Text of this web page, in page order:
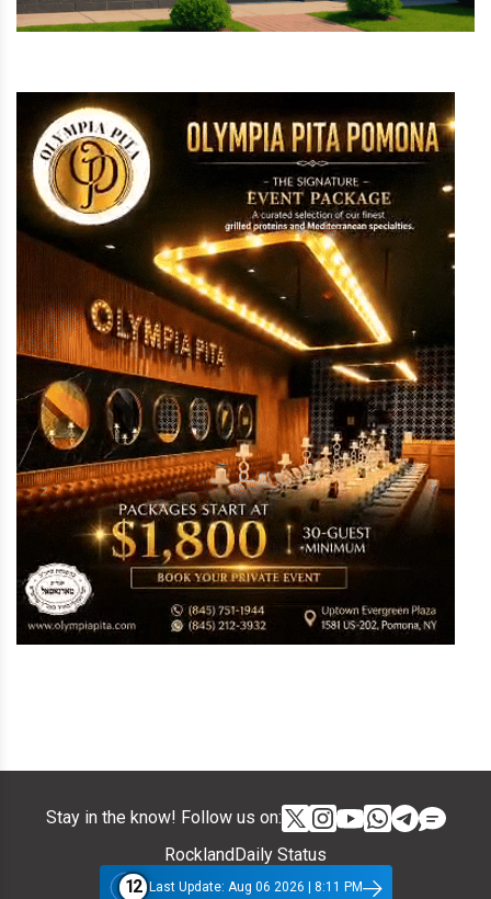
Stay in the know! Follow us on:
RocklandDaily Status
12 Last Update: Aug 06 2026 | 8:11 PM